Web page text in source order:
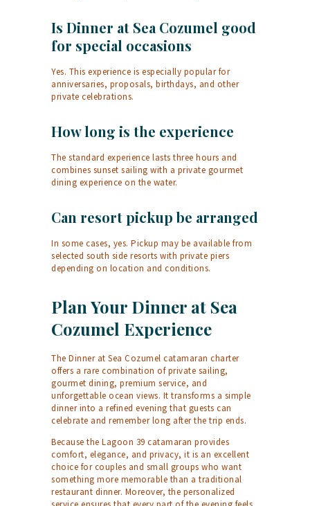
Is Dinner at Sea Cozumel good
for special occasions
Yes. This experience is especially popular for
anniversaries, proposals, birthdays, and other
private celebrations.
How long is the experience
The standard experience lasts three hours and
combines sunset sailing with a private gourmet
dining experience on the water.
Can resort pickup be arranged
In some cases, yes. Pickup may be available from
selected south side resorts with private piers
depending on location and conditions.
Plan Your Dinner at Sea
Cozumel Experience
The Dinner at Sea Cozumel catamaran charter
offers a rare combination of private sailing,
gourmet dining, premium service, and
unforgettable ocean views. It transforms a simple
dinner into a refined evening that guests can
celebrate and remember long after the trip ends.
Because the Lagoon 39 catamaran provides
comfort, elegance, and privacy, it is an excellent
choice for couples and small groups who want
something more memorable than a traditional
restaurant dinner. Moreover, the personalized